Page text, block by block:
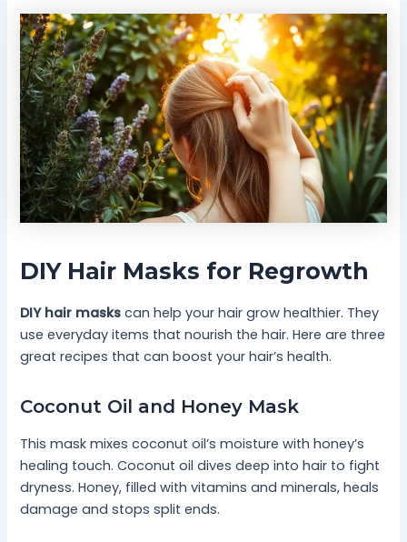
DIY Hair Masks for Regrowth
DIY hair masks can help your hair grow healthier. They
use everyday items that nourish the hair. Here are three
great recipes that can boost your hair’s health.
Coconut Oil and Honey Mask
This mask mixes coconut oil’s moisture with honey’s
healing touch. Coconut oil dives deep into hair to fight
dryness. Honey, filled with vitamins and minerals, heals
damage and stops split ends.